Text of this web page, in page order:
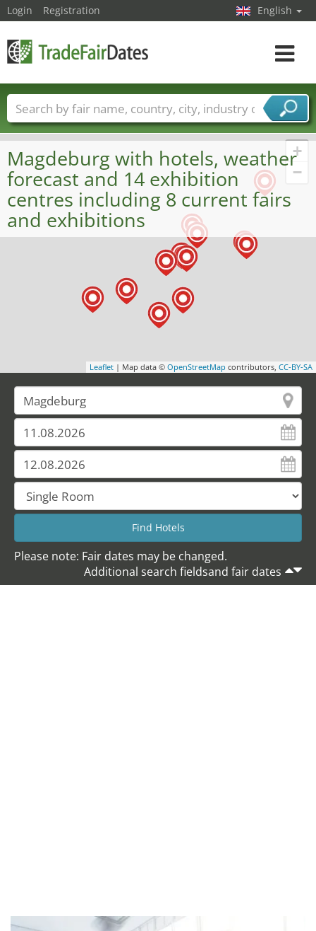
+
−
Leaflet | Map data © OpenStreetMap contributors, CC-BY-SA
Magdeburg with hotels, weather
forecast and 14 exhibition
centres including 8 current fairs
and exhibitions
Please note: Fair dates may be changed.
Additional search fieldsand fair dates
Login Registration English
Toggle
Trade fair names Countries
Cities
Fair sectors
Service provider sectors